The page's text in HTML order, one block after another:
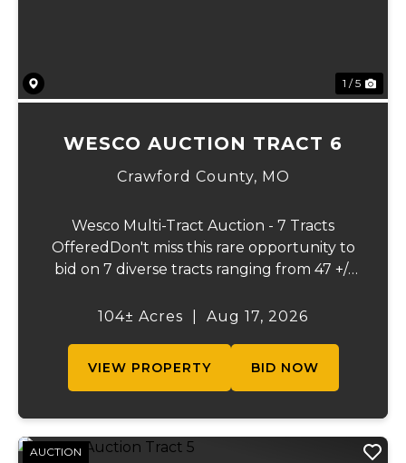
1 / 5
WESCO AUCTION TRACT 6
Crawford County, MO
Wesco Multi-Tract Auction - 7 Tracts
OfferedDon't miss this rare opportunity to
bid on 7 diverse tracts ranging from 47 +/-
the beautiful Meramec River, while others
104± Acres Aug 17, 2026
VIEW PROPERTY BID NOW
AUCTION